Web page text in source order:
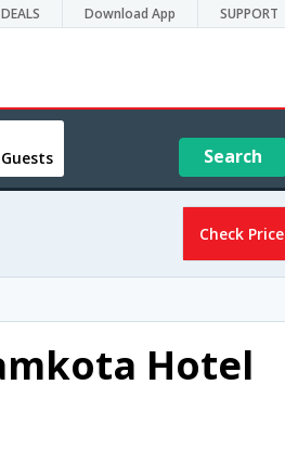
DEALS Download App SUPPORT
Search
Check Price
Hotel